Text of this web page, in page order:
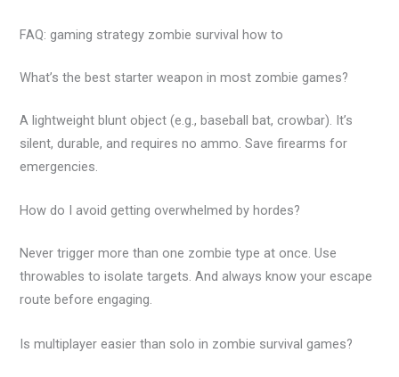
FAQ: gaming strategy zombie survival how to
What’s the best starter weapon in most zombie games?
A lightweight blunt object (e.g., baseball bat, crowbar). It’s
silent, durable, and requires no ammo. Save firearms for
emergencies.
How do I avoid getting overwhelmed by hordes?
Never trigger more than one zombie type at once. Use
throwables to isolate targets. And always know your escape
route before engaging.
Is multiplayer easier than solo in zombie survival games?